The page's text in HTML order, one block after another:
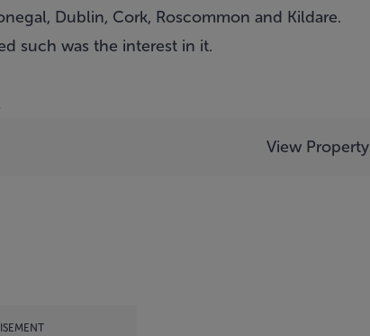
Dublin, Cork, Roscommon and Kildare.
such was the interest in it.
View Property